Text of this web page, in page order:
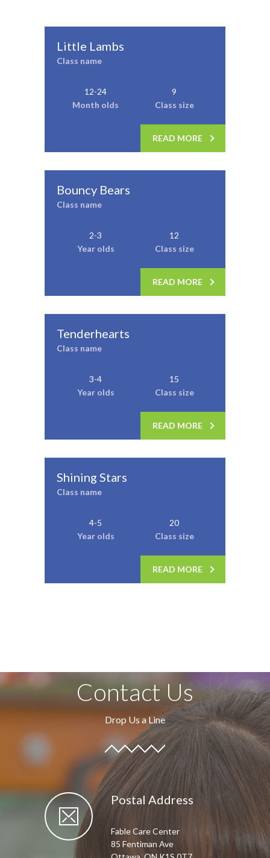
Little Lambs
Class name
12-24
Month olds
9
Class size
READ MORE
Bouncy Bears
Class name
2-3
Year olds
12
Class size
READ MORE
Tenderhearts
Class name
3-4
Year olds
15
Class size
READ MORE
Shining Stars
Class name
4-5
Year olds
20
Class size
READ MORE
Contact Us
Drop Us a Line
Postal Address
Fable Care Center
85 Fentiman Ave